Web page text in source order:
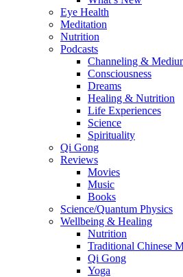
Eye Health
Meditation
Nutrition
Podcasts
Channeling &
Consciousness
Dreams
Healing & Nutrition
Life Experiences
Science
Spirituality
Qi Gong
Reviews
Movies
Music
Books
Science/Quantum Physics
Wellbeing & Healing
Nutrition
Traditional Chinese
Qi Gong
Yoga